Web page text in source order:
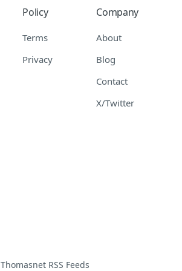
Policy
Terms
Privacy
Company
About
Blog
Contact
X/Twitter
Thomasnet RSS Feeds